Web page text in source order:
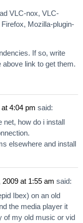
VLC-nox, VLC-
Mozilla-plugin-
If so, write
link to get them.
4:04 pm said:
net, how do i install
elsewhere and install
2009 at 1:55 am said:
Ibex) on an old
the media player it
of my old music or vid